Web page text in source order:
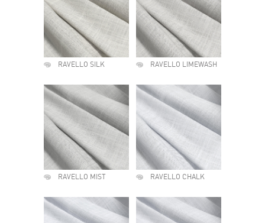
RAVELLO SILK RAVELLO LIMEWASH
RAVELLO MIST RAVELLO CHALK